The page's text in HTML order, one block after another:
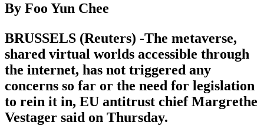
By Foo Yun Chee
BRUSSELS (Reuters) -The metaverse,
shared virtual worlds accessible through
the internet, has not triggered any
concerns so far or the need for legislation
to rein it in, EU antitrust chief Margrethe
Vestager said on Thursday.